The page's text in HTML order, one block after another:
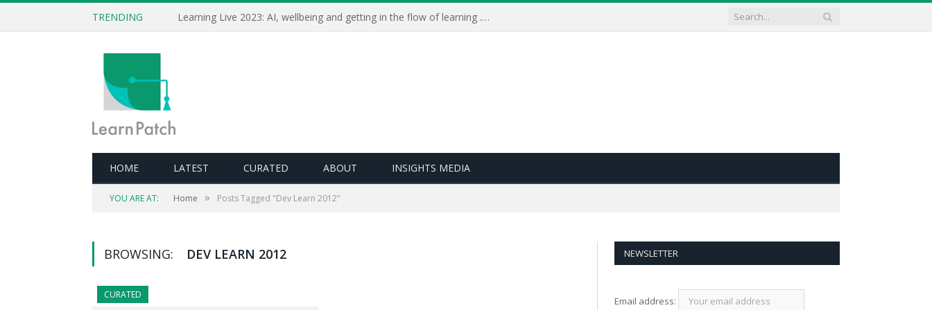
TRENDING Learning Live 2023: AI, wellbeing and getting in the flow of learning . . .
HOME LATEST CURATED ABOUT INSIGHTS MEDIA
YOU ARE AT: Home » Posts Tagged "Dev Learn 2012"
BROWSING: DEV LEARN 2012
CURATED
NEWSLETTER
Email address: